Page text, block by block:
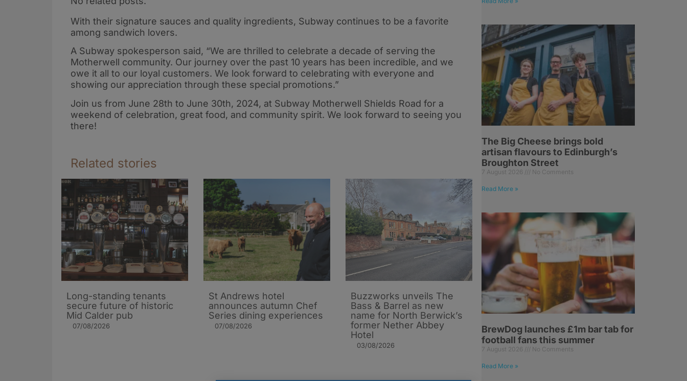
With their signature sauces and quality ingredients, Subway continues to be a favorite
among sandwich lovers.
A Subway spokesperson said, “We are thrilled to celebrate a decade of serving the
Motherwell community. Our journey over the past 10 years has been incredible, and we
owe it all to our loyal customers. We look forward to celebrating with everyone and
showing our appreciation through these special promotions.”
Join us from June 28th to June 30th, 2024, at Subway Motherwell Shields Road for a
weekend of celebration, great food, and community spirit. We look forward to seeing you
there!
Related stories
Long-standing tenants
secure future of historic
Mid Calder pub
07/08/2026
St Andrews hotel
announces autumn Chef
Series dining experiences
07/08/2026
Buzzworks unveils The
Bass & Barrel as new
name for North Berwick’s
former Nether Abbey
Hotel
03/08/2026
The Big Cheese brings bold
artisan flavours to Edinburgh’s
Broughton Street
7 August 2026 No Comments
Read More »
BrewDog launches £1m bar tab for
football fans this summer
7 August 2026 No Comments
Read More »